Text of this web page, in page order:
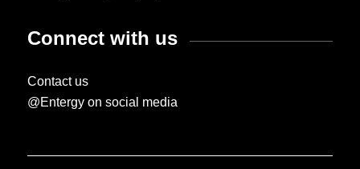
Connect with us
Contact us
@Entergy on social media